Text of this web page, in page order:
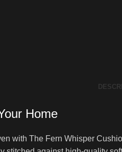
Home
with The Fern Whisper